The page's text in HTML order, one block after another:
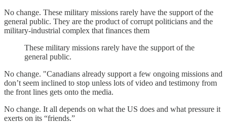
No change. These military missions rarely have the support of the
general public. They are the product of corrupt politicians and the
military-industrial complex that finances them
These military missions rarely have the support of the
general public.
No change. "Canadians already support a few ongoing missions and
don’t seem inclined to stop unless lots of video and testimony from
the front lines gets onto the media.
No change. It all depends on what the US does and what pressure it
exerts on its “friends.”